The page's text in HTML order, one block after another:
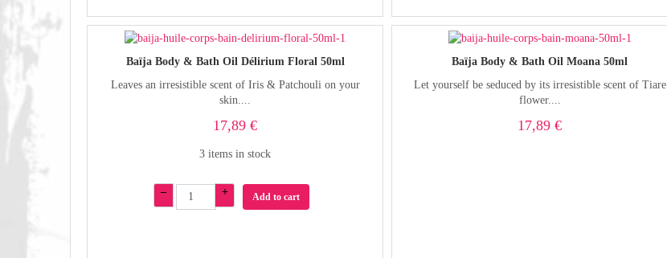
Baïja Body & Bath Oil Délirium Floral 50ml
Leaves an irresistible scent of Iris & Patchouli on your
skin....
17,89 €
3 items in stock
– + Add to cart
Baïja Body & Bath Oil Moana 50ml
Let yourself be seduced by its irresistible scent of Tiare
flower....
17,89 €